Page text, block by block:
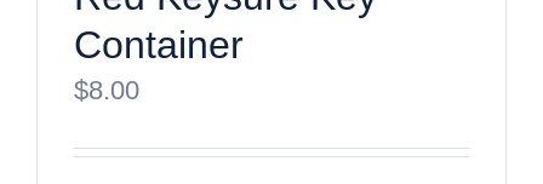
Container
$8.00